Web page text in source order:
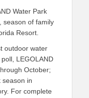
Water Park
season of family
Resort.
outdoor water
poll, LEGOLAND
October;
season in
For complete